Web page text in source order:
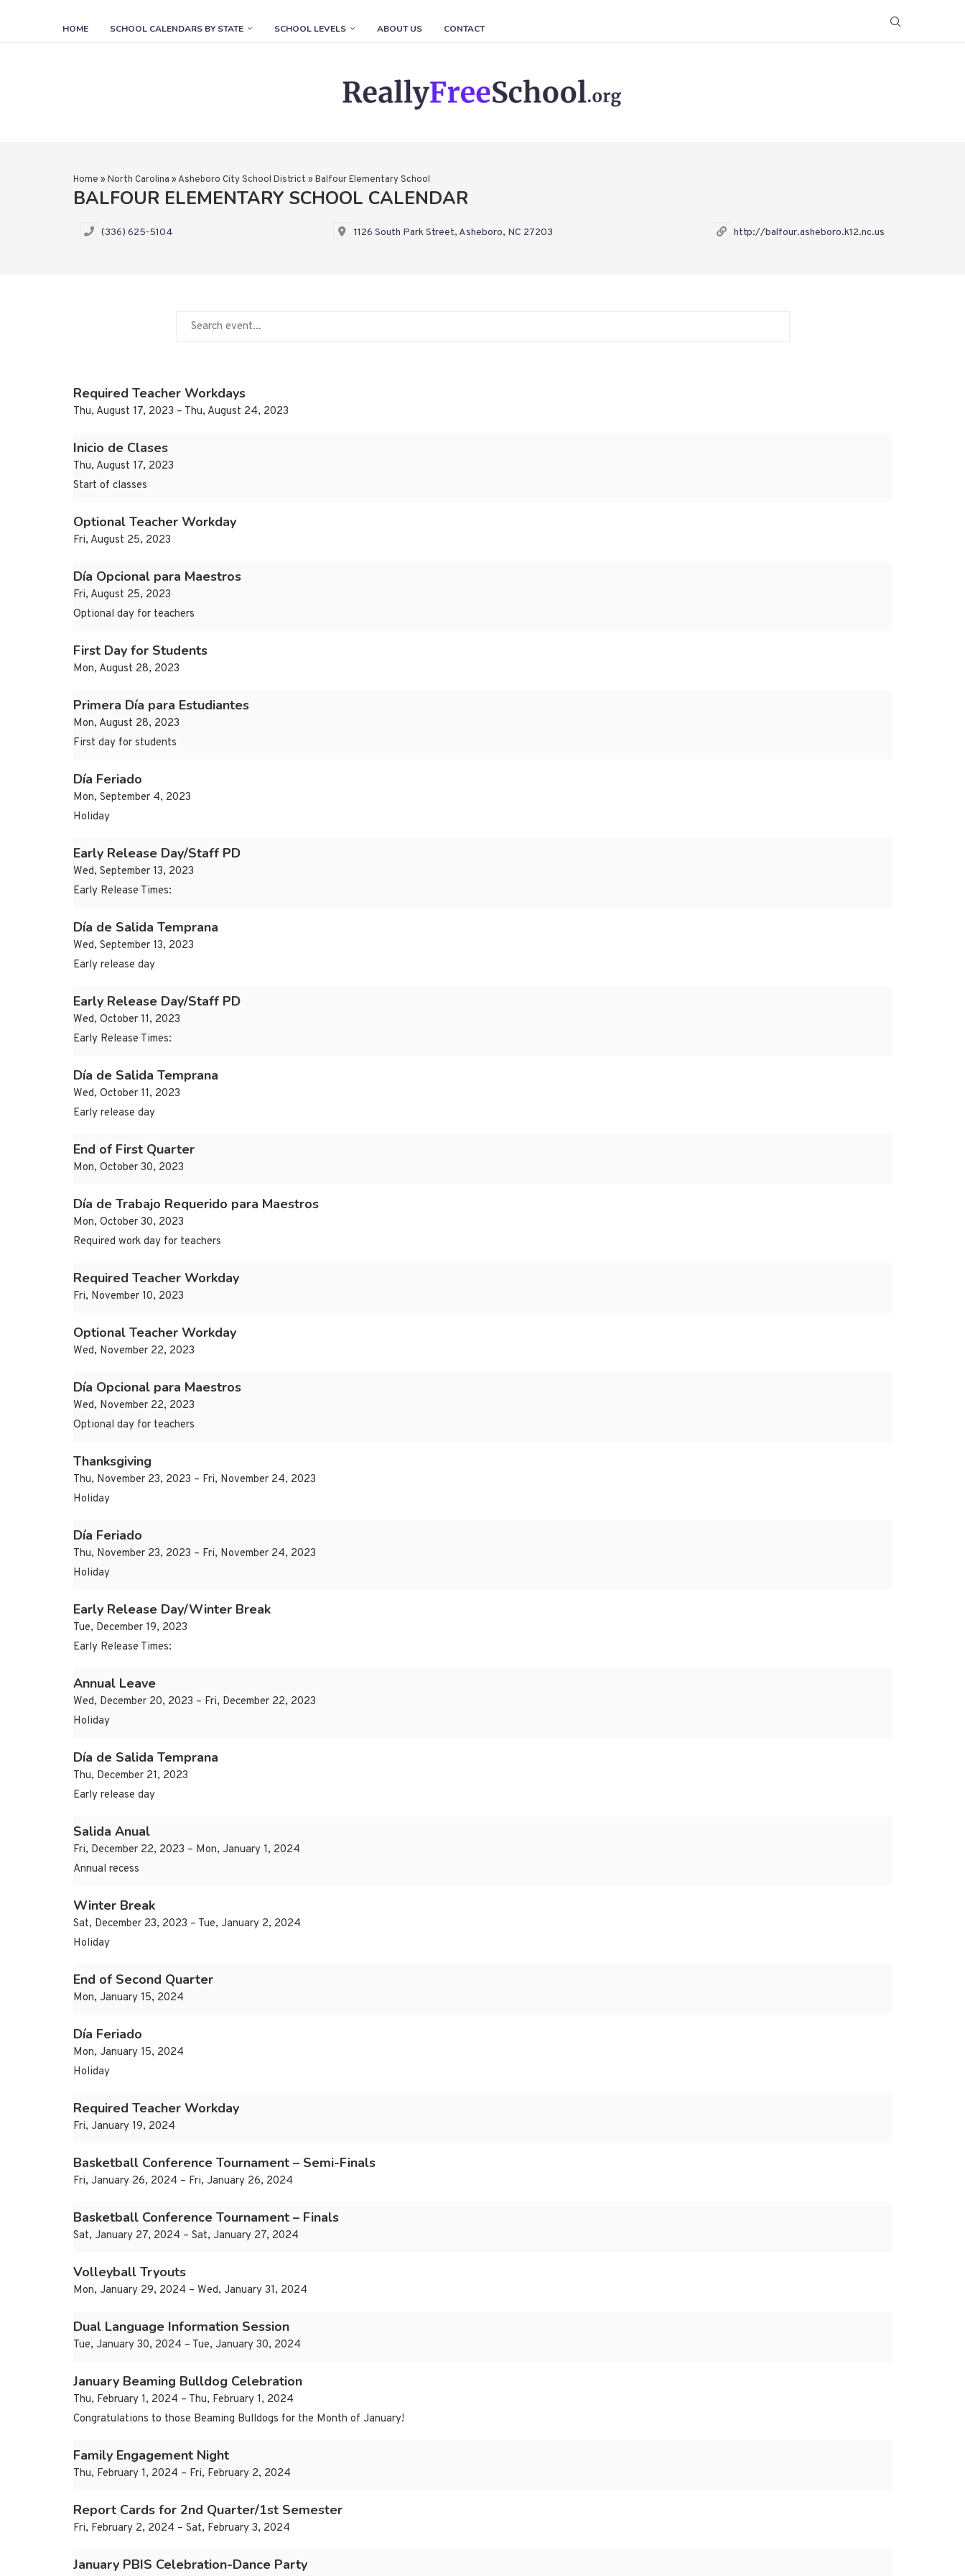
HOME SCHOOL CALENDARS BY STATE SCHOOL LEVELS ABOUT US CONTACT
Home » North Carolina »Asheboro City School District » Balfour Elementary School
BALFOUR ELEMENTARY SCHOOL CALENDAR
(336) 625-5104 1126 South Park Street, Asheboro, NC 27203 http://balfour.asheboro.k12.nc.us
Required Teacher Workdays
Thu, August 17, 2023 – Thu, August 24, 2023
Inicio de Clases
Thu, August 17, 2023
Start of classes
Optional Teacher Workday
Fri, August 25, 2023
Día Opcional para Maestros
Fri, August 25, 2023
Optional day for teachers
First Day for Students
Mon, August 28, 2023
Primera Día para Estudiantes
Mon, August 28, 2023
First day for students
Día Feriado
Mon, September 4, 2023
Holiday
Early Release Day/Staff PD
Wed, September 13, 2023
Early Release Times:
Día de Salida Temprana
Wed, September 13, 2023
Early release day
Early Release Day/Staff PD
Wed, October 11, 2023
Early Release Times:
Día de Salida Temprana
Wed, October 11, 2023
Early release day
End of First Quarter
Mon, October 30, 2023
Día de Trabajo Requerido para Maestros
Mon, October 30, 2023
Required work day for teachers
Required Teacher Workday
Fri, November 10, 2023
Optional Teacher Workday
Wed, November 22, 2023
Día Opcional para Maestros
Wed, November 22, 2023
Optional day for teachers
Thanksgiving
Thu, November 23, 2023 – Fri, November 24, 2023
Holiday
Día Feriado
Thu, November 23, 2023 – Fri, November 24, 2023
Holiday
Early Release Day/Winter Break
Tue, December 19, 2023
Early Release Times:
Annual Leave
Wed, December 20, 2023 – Fri, December 22, 2023
Holiday
Día de Salida Temprana
Thu, December 21, 2023
Early release day
Salida Anual
Fri, December 22, 2023 – Mon, January 1, 2024
Annual recess
Winter Break
Sat, December 23, 2023 – Tue, January 2, 2024
Holiday
End of Second Quarter
Mon, January 15, 2024
Día Feriado
Mon, January 15, 2024
Holiday
Required Teacher Workday
Fri, January 19, 2024
Basketball Conference Tournament – Semi-Finals
Fri, January 26, 2024 – Fri, January 26, 2024
Basketball Conference Tournament – Finals
Sat, January 27, 2024 – Sat, January 27, 2024
Volleyball Tryouts
Mon, January 29, 2024 – Wed, January 31, 2024
Dual Language Information Session
Tue, January 30, 2024 – Tue, January 30, 2024
January Beaming Bulldog Celebration
Thu, February 1, 2024 – Thu, February 1, 2024
Congratulations to those Beaming Bulldogs for the Month of January!
Family Engagement Night
Thu, February 1, 2024 – Fri, February 2, 2024
Report Cards for 2nd Quarter/1st Semester
Fri, February 2, 2024 – Sat, February 3, 2024
January PBIS Celebration-Dance Party